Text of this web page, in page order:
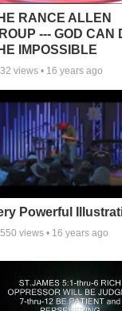
RANCE ALLEN
--- GOD CAN
IMPOSSIBLE
views • 16 years ago
Powerful
views • 16 years ago